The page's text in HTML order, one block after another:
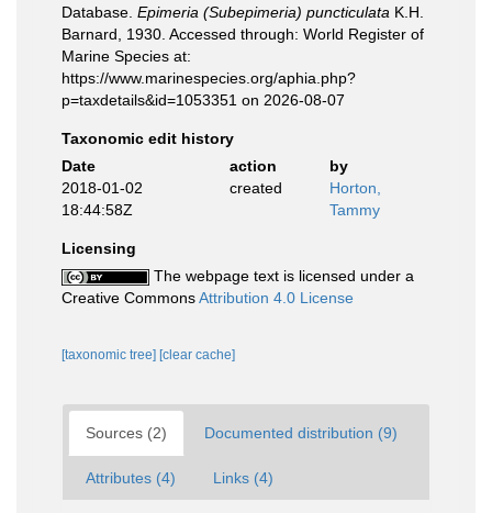
Database. Epimeria (Subepimeria) puncticulata K.H.
Barnard, 1930. Accessed through: World Register of
Marine Species at:
https://www.marinespecies.org/aphia.php?
p=taxdetails&id=1053351 on 2026-08-07
Taxonomic edit history
Date
action
by
2018-01-02
18:44:58Z
created
Horton,
Tammy
Licensing
The webpage text is licensed under a
Creative CommonsAttribution 4.0 License
[taxonomic tree] [clear cache]
Sources (2) Documented distribution (9)
Attributes (4) Links (4)